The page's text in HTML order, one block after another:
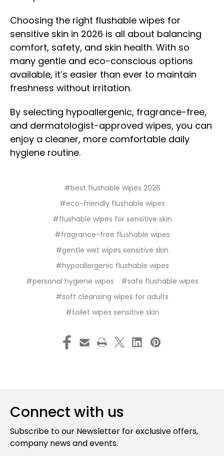
Choosing the right flushable wipes for
sensitive skin in 2026 is all about balancing
comfort, safety, and skin health. With so
many gentle and eco-conscious options
available, it’s easier than ever to maintain
freshness without irritation.
By selecting hypoallergenic, fragrance-free,
and dermatologist-approved wipes, you can
enjoy a cleaner, more comfortable daily
hygiene routine.
#best flushable wipes 2026
#eco-friendly flushable wipes
#flushable wipes for sensitive skin
#fragrance-free flushable wipes
#gentle wet wipes sensitive skin
#hypoallergenic flushable wipes
#personal hygiene wipes
#safe flushable wipes
#soft cleansing wipes for adults
#toilet wipes sensitive skin
Connect with us
Subscribe to our Newsletter for exclusive offers,
company news and events.